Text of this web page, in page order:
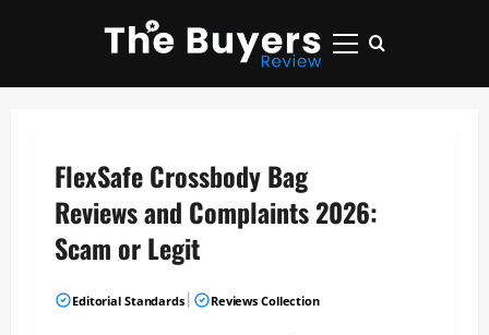
Primary
FlexSafe Crossbody Bag
Reviews and Complaints 2026:
Scam or Legit
Editorial Standards Reviews Collection